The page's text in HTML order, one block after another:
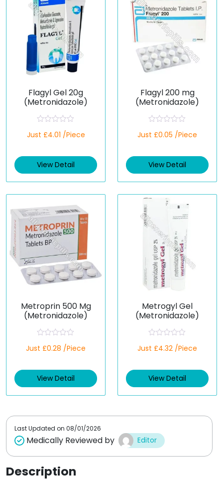
Flagyl Gel 20g
(Metronidazole)
a
d
0
t
Just £4.01 /Piece
View Detail
Flagyl 200 mg
(Metronidazole)
a
d
0
t
f
Just £0.05 /Piece
View Detail
Metroprin 500 Mg
(Metronidazole)
a
d
0
t
Just £0.28 /Piece
View Detail
Metrogyl Gel
(Metronidazole)
a
d
0
t
Just £4.32 /Piece
View Detail
Last Updated on 08/01/2026
Medically Reviewed by Editor
Description